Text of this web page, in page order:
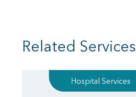
Related Services
Hospital Services